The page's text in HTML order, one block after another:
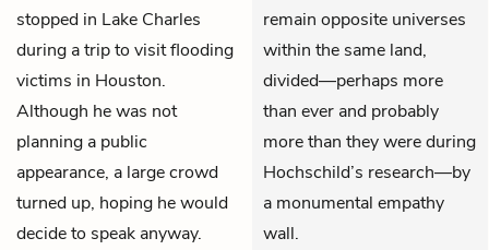
stopped in Lake Charles
during a trip to visit flooding
victims in Houston.
Although he was not
planning a public
appearance, a large crowd
turned up, hoping he would
decide to speak anyway.
remain opposite universes
within the same land,
divided—perhaps more
than ever and probably
more than they were during
Hochschild’s research—by
a monumental empathy
wall.